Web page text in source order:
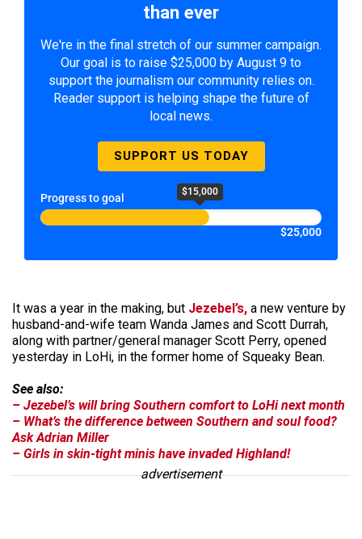
than ever
We're in the final stretch of our summer campaign.
Our goal is to raise $25,000 by August 9 to
support the journalism our community relies on.
Reader support is helping shape the future of
local news.
SUPPORT US TODAY
Progress to goal $15,000
$25,000
It was a year in the making, but Jezebel’s, a new venture by
husband-and-wife team Wanda James and Scott Durrah,
along with partner/general manager Scott Perry, opened
yesterday in LoHi, in the former home of Squeaky Bean.
See also:
– Jezebel’s will bring Southern comfort to LoHi next month
– What’s the difference between Southern and soul food?
Ask Adrian Miller
– Girls in skin-tight minis have invaded Highland!
advertisement